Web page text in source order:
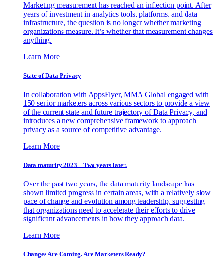
Marketing measurement has reached an inflection point. After
years of investment in analytics tools, platforms, and data
infrastructure, the question is no longer whether marketing
organizations measure. It’s whether that measurement changes
anything.
Learn More
State of Data Privacy
In collaboration with AppsFlyer, MMA Global engaged with
150 senior marketers across various sectors to provide a view
of the current state and future trajectory of Data Privacy, and
introduces a new comprehensive framework to approach
privacy as a source of competitive advantage.
Learn More
Data maturity 2023 – Two years later.
Over the past two years, the data maturity landscape has
shown limited progress in certain areas, with a relatively slow
pace of change and evolution among leadership, suggesting
that organizations need to accelerate their efforts to drive
significant advancements in how they approach data.
Learn More
Changes Are Coming. Are Marketers Ready?